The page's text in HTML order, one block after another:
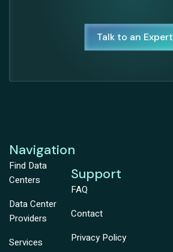
Talk to an Expert
Navigation
Find Data
Centers
Data Center
Providers
Services
Support
FAQ
Contact
Privacy Policy